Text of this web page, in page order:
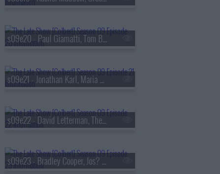
s09e20 - Paul Giamatti, Tom Blyth
s09e21 - Jonathan Karl, Maria Bamford
s09e22 - David Letterman, The National
s09e23 - Bradley Cooper, Jos? Andr?s